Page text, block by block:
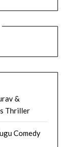
&
Thriller
Comedy